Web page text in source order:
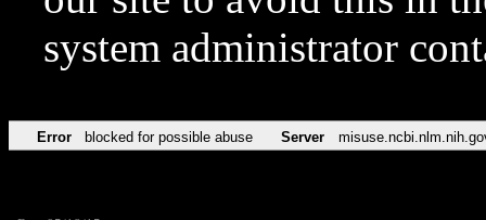
system administrator
Error blocked for possible abuse Server